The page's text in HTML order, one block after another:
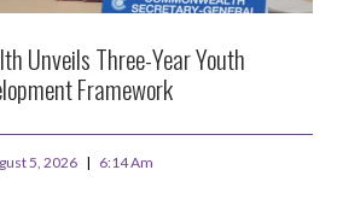
Unveils Three-Year Youth
Framework
5, 2026 6:14 Am